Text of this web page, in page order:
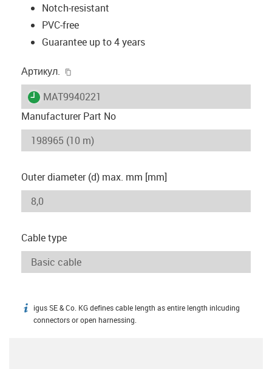
Notch-resistant
PVC-free
Guarantee up to 4 years
Артикул.
igus-icon-lieferzeit
MAT9940221
Manufacturer Part No
Outer diameter (d) max. mm [mm]
Cable type
igus-icon-info
igus SE & Co. KG defines cable length as entire length inlcuding
connectors or open harnessing.